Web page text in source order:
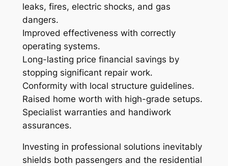
leaks, fires, electric shocks, and gas
dangers.
Improved effectiveness with correctly
operating systems.
Long-lasting price financial savings by
stopping significant repair work.
Conformity with local structure guidelines.
Raised home worth with high-grade setups.
Specialist warranties and handiwork
assurances.
Investing in professional solutions inevitably
shields both passengers and the residential